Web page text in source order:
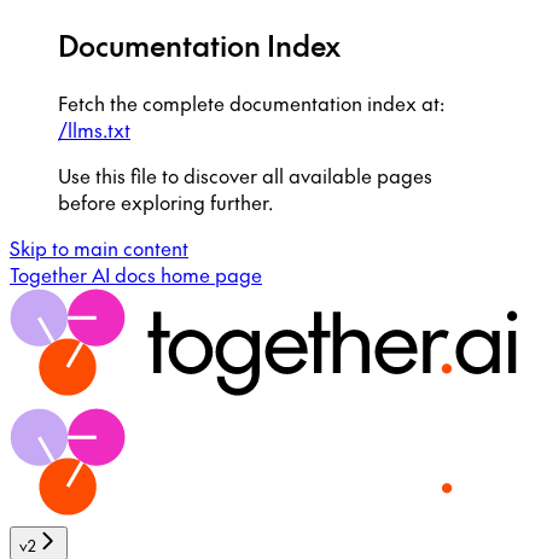
Documentation Index
Fetch the complete documentation index at:
/llms.txt
Use this file to discover all available pages
before exploring further.
Skip to main content
Together AI docs home page
v2